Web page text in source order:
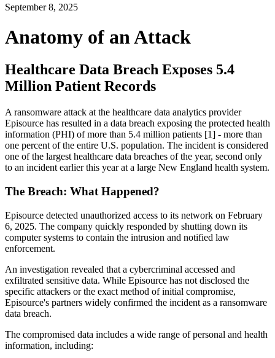
September 8, 2025
Anatomy of an Attack
Healthcare Data Breach Exposes 5.4
Million Patient Records
A ransomware attack at the healthcare data analytics provider
Episource has resulted in a data breach exposing the protected health
information (PHI) of more than 5.4 million patients [1] - more than
one percent of the entire U.S. population. The incident is considered
one of the largest healthcare data breaches of the year, second only
to an incident earlier this year at a large New England health system.
The Breach: What Happened?
Episource detected unauthorized access to its network on February
6, 2025. The company quickly responded by shutting down its
computer systems to contain the intrusion and notified law
enforcement.
An investigation revealed that a cybercriminal accessed and
exfiltrated sensitive data. While Episource has not disclosed the
specific attackers or the exact method of initial compromise,
Episource's partners widely confirmed the incident as a ransomware
data breach.
The compromised data includes a wide range of personal and health
information, including: